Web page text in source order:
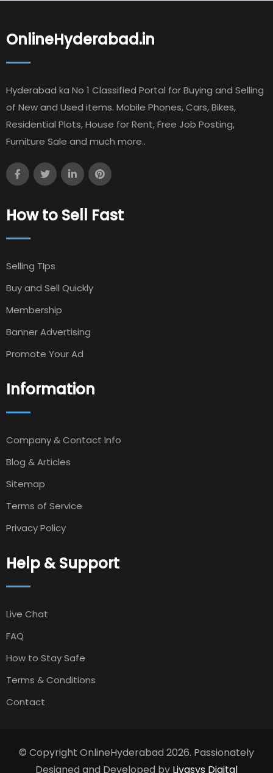
OnlineHyderabad.in
Hyderabad ka No 1 Classified Portal for Buying and Selling
of New and Used items. Mobile Phones, Cars, Bikes,
Residential Plots, House for Rent, Free Job Posting,
Furniture Sale and much more..
How to Sell Fast
Selling TIps
Buy and Sell Quickly
Membership
Banner Advertising
Promote Your Ad
Information
Company & Contact Info
Blog & Articles
Sitemap
Terms of Service
Privacy Policy
Help & Support
Live Chat
FAQ
How to Stay Safe
Terms & Conditions
Contact
© Copyright OnlineHyderabad 2026. Passionately
Designed and Developed by Livasys Digital